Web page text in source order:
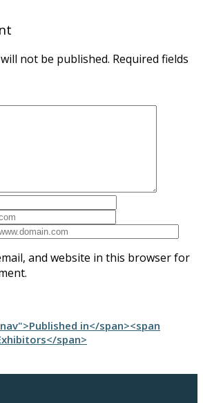
not be published. Required fields
and website in this browser for
in</span><span
span>